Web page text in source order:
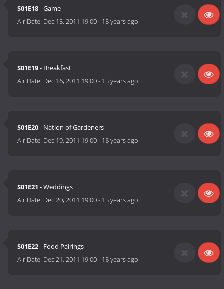
S01E18- Game
Air Date: Dec 15, 2011 19:00- 15 years ago
S01E19- Breakfast
Air Date: Dec 16, 2011 19:00- 15 years ago
S01E20- Nation of Gardeners
Air Date: Dec 19, 2011 19:00- 15 years ago
S01E21 - Weddings
Air Date: Dec 20, 2011 19:00- 15 years ago
S01E22- Food Pairings
Air Date: Dec 21, 2011 19:00- 15 years ago